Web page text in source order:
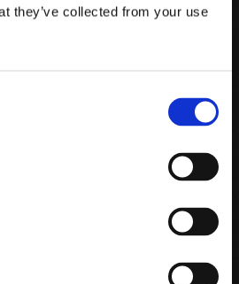
they’ve collected from your use
of a terroir known the world